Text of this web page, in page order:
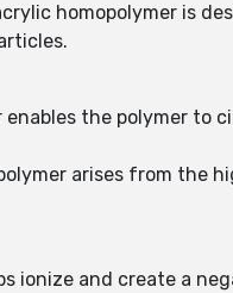
homopolymer is
enables the polymer
arises from the
ionize and create a